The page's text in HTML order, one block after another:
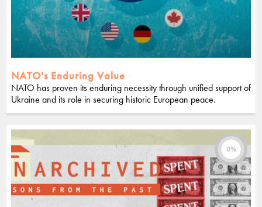
NATO's Enduring Value
NATO has proven its enduring necessity through unified support of
Ukraine and its role in securing historic European peace.
0%